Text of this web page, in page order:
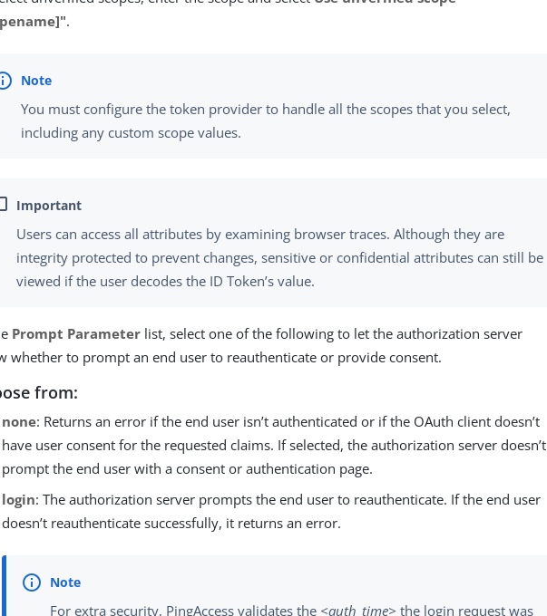
.
You must configure the token provider to handle all the scopes that you select,
including any custom scope values.
Users can access all attributes by examining browser traces. Although they are
integrity protected to prevent changes, sensitive or confidential attributes can still be
viewed if the user decodes the ID Token’s value.
Prompt Parameter list, select one of the following to let the authorization server
whether to prompt an end user to reauthenticate or provide consent.
from:
none: Returns an error if the end user isn’t authenticated or if the OAuth client doesn’t
have user consent for the requested claims. If selected, the authorization server doesn’t
prompt the end user with a consent or authentication page.
login: The authorization server prompts the end user to reauthenticate. If the end user
doesn’t reauthenticate successfully, it returns an error.
For extra security, PingAccess validates the <auth_time> the login request was